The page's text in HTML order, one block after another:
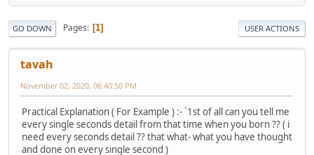
GO DOWN Pages 1 USER ACTIONS
tavah
November 02, 2020, 06:40:50 PM
Practical Explanation ( For Example ) :- `1st of all can you tell me
every single seconds detail from that time when you born ?? ( i
need every seconds detail ?? that what- what you have thought
and done on every single second )